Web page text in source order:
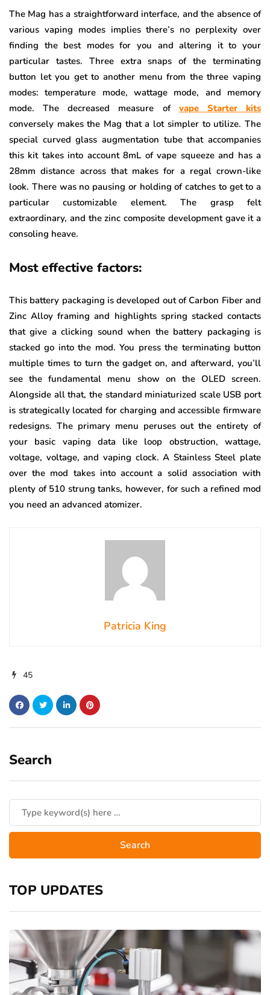
The Mag has a straightforward interface, and the absence of
various vaping modes implies there’s no perplexity over
finding the best modes for you and altering it to your
particular tastes. Three extra snaps of the terminating
button let you get to another menu from the three vaping
modes: temperature mode, wattage mode, and memory
mode. The decreased measure of vape Starter kits
conversely makes the Mag that a lot simpler to utilize. The
special curved glass augmentation tube that accompanies
this kit takes into account 8mL of vape squeeze and has a
28mm distance across that makes for a regal crown-like
look. There was no pausing or holding of catches to get to a
particular customizable element. The grasp felt
extraordinary, and the zinc composite development gave it a
consoling heave.
Most effective factors:
This battery packaging is developed out of Carbon Fiber and
Zinc Alloy framing and highlights spring stacked contacts
that give a clicking sound when the battery packaging is
stacked go into the mod. You press the terminating button
multiple times to turn the gadget on, and afterward, you’ll
see the fundamental menu show on the OLED screen.
Alongside all that, the standard miniaturized scale USB port
is strategically located for charging and accessible firmware
redesigns. The primary menu peruses out the entirety of
your basic vaping data like loop obstruction, wattage,
voltage, voltage, and vaping clock. A Stainless Steel plate
over the mod takes into account a solid association with
plenty of 510 strung tanks, however, for such a refined mod
you need an advanced atomizer.
Patricia King
45
Search
TOP UPDATES